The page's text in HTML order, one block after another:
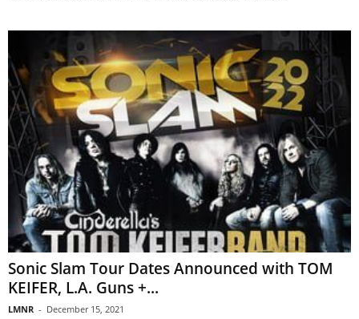
Sonic Slam Tour Dates Announced with TOM
KEIFER, L.A. Guns +...
LMNR - December 15, 2021